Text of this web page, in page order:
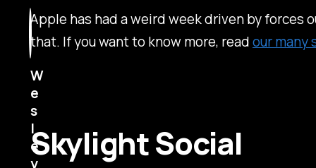
Apple has had a weird week driven by forces
that. If you want to know more, readour many
Skylight Social
W
e
s
l
e
y